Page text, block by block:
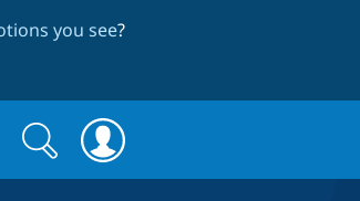
you see?
Search
form
Search